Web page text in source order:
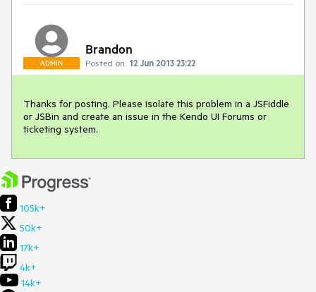
ADMIN
Brandon
Posted on: 12 Jun 2013 23:22
Thanks for posting. Please isolate this problem in a JSFiddle
or JSBin and create an issue in the Kendo UI Forums or
ticketing system.
105k+
50k+
17k+
4k+
14k+